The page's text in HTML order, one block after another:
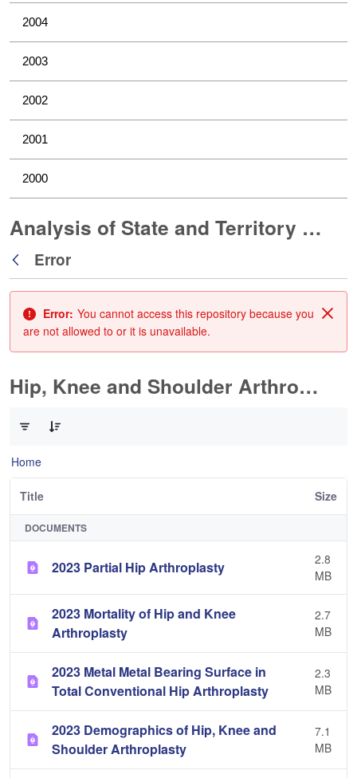
2004
2003
2002
2001
2000
Analysis of State and Territory Health Data
Back
Error
Error: You cannot access this repository because you
are not allowed to or it is unavailable.
Hip, Knee and Shoulder Arthroplasty
Home
Title Size
DOCUMENTS
2023 Partial Hip Arthroplasty
2.8
MB
2023 Mortality of Hip and Knee
Arthroplasty
2.7
MB
2023 Metal Metal Bearing Surface in
Total Conventional Hip Arthroplasty
2.3
MB
2023 Demographics of Hip, Knee and
Shoulder Arthroplasty
7.1
MB